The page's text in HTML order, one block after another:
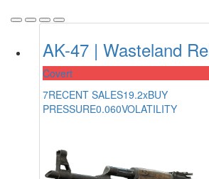
AK-47 | Wasteland
Covert
7RECENT SALES19.2xBUY
PRESSURE0.060VOLATILITY